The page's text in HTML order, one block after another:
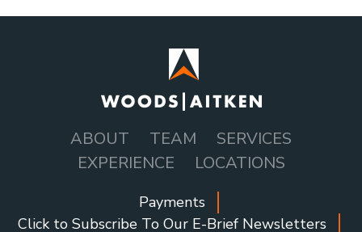
NAVIGATION
ABOUT TEAM
SERVICES
EXPERIENCE
LOCATIONS
SOCIAL
Payments
Click to Subscribe To Our E-Brief Newsletters